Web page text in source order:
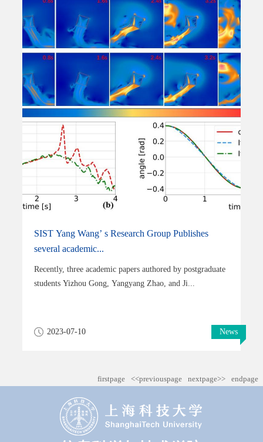
SIST Yang Wang’ s Research Group Publishes
several academic...
Recently, three academic papers authored by postgraduate
students Yizhou Gong, Yangyang Zhao, and Ji...
2023-07-10 News
firstpage <<previouspage nextpage>> endpage